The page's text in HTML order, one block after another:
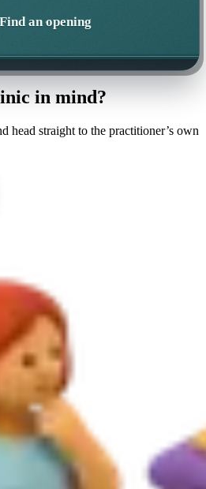
Find an opening
in mind?
head straight to the practitioner’s own